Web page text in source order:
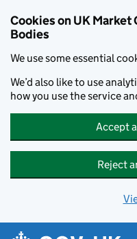
Cookies on UK
Bodies
We use some essential
We’d also like to use
how you use the service
Accept
Reject